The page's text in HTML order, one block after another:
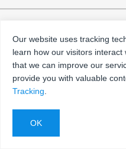
Privacy Policy
Terms and Conditions
Website by
Our website uses tracking
learn how our visitors interact
that we can improve our
provide you with valuable
Tracking